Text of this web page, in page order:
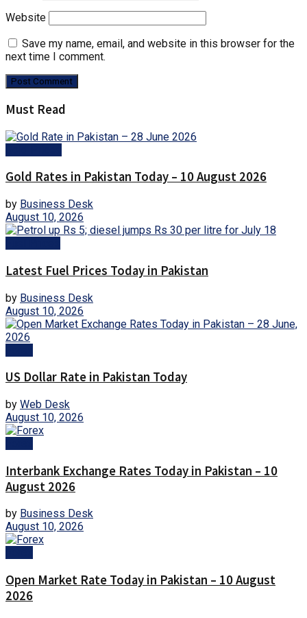
Website
Save my name, email, and website in this browser for the
next time I comment.
Must Read
Gold Rates in Pakistan Today – 10 August 2026
by Business Desk
August 10, 2026
Latest Fuel Prices Today in Pakistan
by Business Desk
August 10, 2026
US Dollar Rate in Pakistan Today
by Web Desk
August 10, 2026
Interbank Exchange Rates Today in Pakistan – 10
August 2026
by Business Desk
August 10, 2026
Open Market Rate Today in Pakistan – 10 August
2026